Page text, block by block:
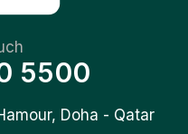
5500
Doha - Qatar